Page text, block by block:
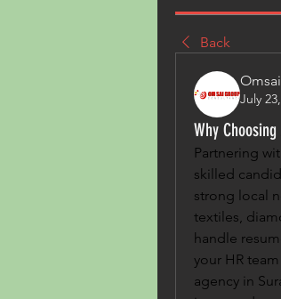
Back
July
Why
Partnering
skilled
strong local
textiles,
handle
your HR
agency in